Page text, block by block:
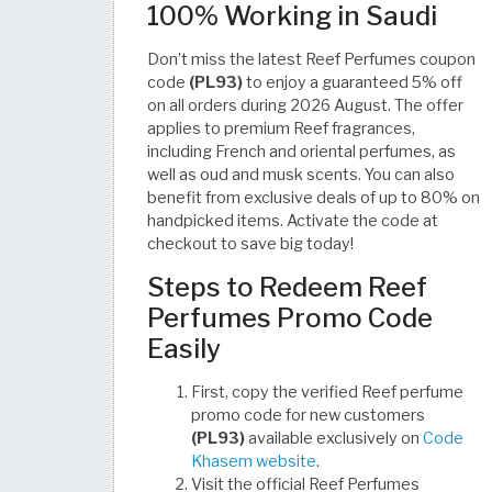
100% Working in Saudi
Don’t miss the latest Reef Perfumes coupon
code (PL93)to enjoy a guaranteed 5% off
on all orders during 2026 August. The offer
applies to premium Reef fragrances,
including French and oriental perfumes, as
well as oud and musk scents. You can also
benefit from exclusive deals of up to 80% on
handpicked items. Activate the code at
checkout to save big today!
Steps to Redeem Reef
Perfumes Promo Code
Easily
First, copy the verified Reef perfume
promo code for new customers
(PL93)available exclusively on Code
Khasem website.
Visit the official Reef Perfumes